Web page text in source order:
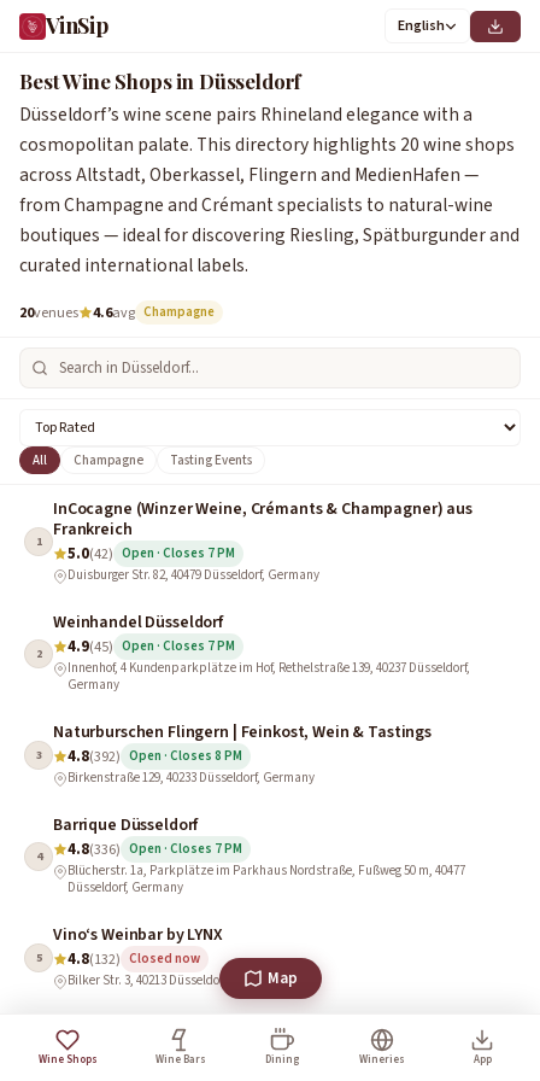
VinSip English
Best Wine Shops in Düsseldorf
Düsseldorf’s wine scene pairs Rhineland elegance with a
cosmopolitan palate. This directory highlights 20 wine shops
across Altstadt, Oberkassel, Flingern and MedienHafen —
from Champagne and Crémant specialists to natural-wine
boutiques — ideal for discovering Riesling, Spätburgunder and
curated international labels.
20venues 4.6avg Champagne
All Champagne Tasting Events
1
InCocagne (Winzer Weine, Crémants & Champagner) aus
Frankreich
5.0(42) Open · Closes 7 PM
Duisburger Str. 82, 40479 Düsseldorf, Germany
2
Weinhandel Düsseldorf
4.9(45) Open · Closes 7 PM
Innenhof, 4 Kundenparkplätze im Hof, Rethelstraße 139, 40237 Düsseldorf,
Germany
3
Naturburschen Flingern | Feinkost, Wein & Tastings
4.8(392) Open · Closes 8 PM
Birkenstraße 129, 40233 Düsseldorf, Germany
4
Barrique Düsseldorf
4.8(336) Open · Closes 7 PM
Blücherstr. 1a, Parkplätze im Parkhaus Nordstraße, Fußweg 50 m, 40477
Düsseldorf, Germany
5
Vino‘s Weinbar by LYNX
4.8(132) Closed now
Bilker Str. 3, 40213 Düsseldorf, Germany
Jacques’ Wein-Depot Düsseldorf-Oberkassel
4.8
Wine Shops Wine Bars Dining Wineries App
Map